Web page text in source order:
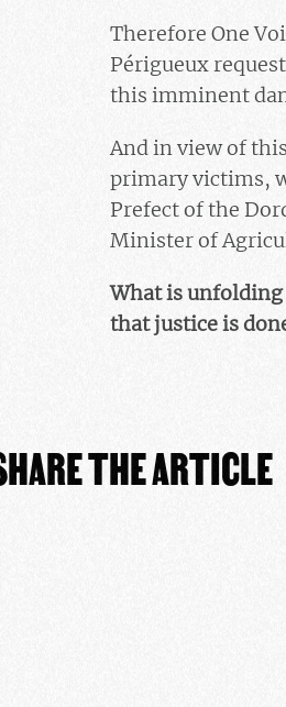
Therefore One
Périgueux
this imminent
And in view of
primary victims,
Prefect of the
Minister of
What is unfolding
that justice is
THE ARTICLE